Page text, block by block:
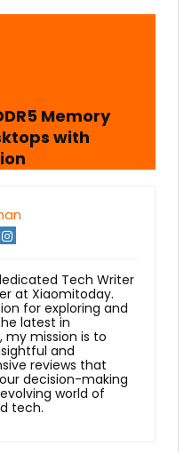
Memory
with
Tech Writer
at Xiaomitoday.
for exploring and
latest in
my mission is to
and
reviews that
decision-making
world of
tech.